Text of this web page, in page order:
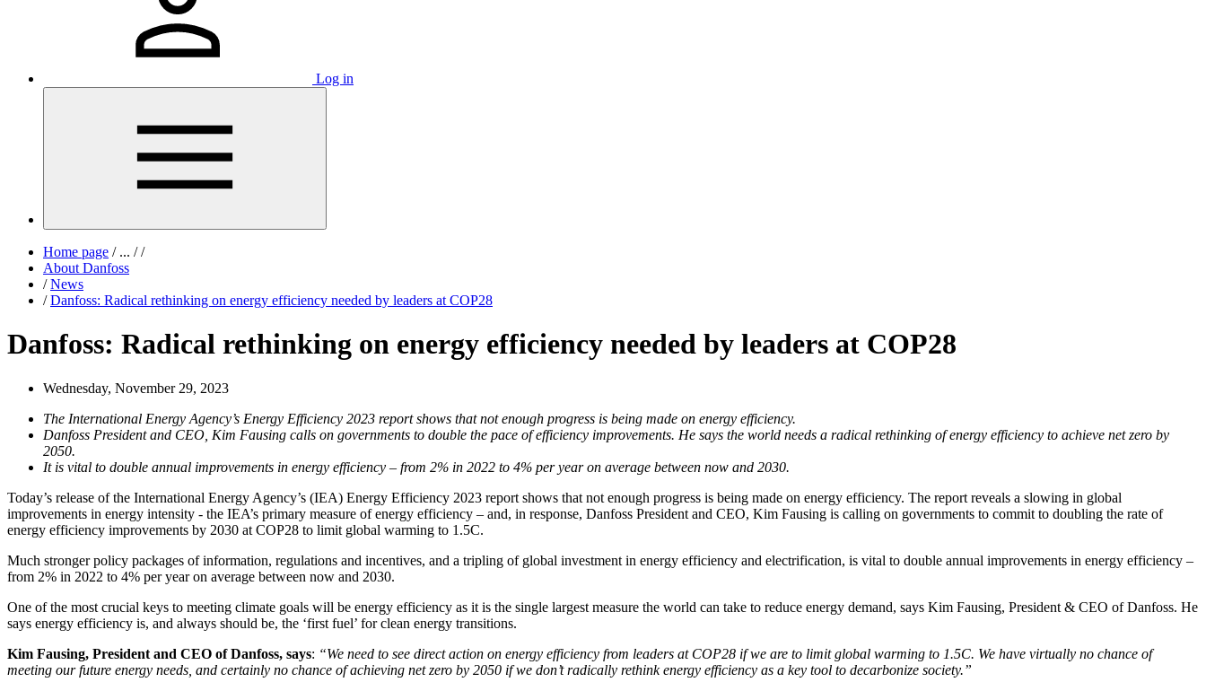
Log in
Home page /... / /
About Danfoss
/ News
/ Danfoss: Radical rethinking on energy efficiency needed by leaders at COP28
Danfoss: Radical rethinking on energy efficiency needed by leaders at COP28
Wednesday, November 29, 2023
The International Energy Agency’s Energy Efficiency 2023 report shows that not enough progress is being made on energy efficiency.
Danfoss President and CEO, Kim Fausing calls on governments to double the pace of efficiency improvements. He says the world needs a radical rethinking of energy efficiency to achieve net zero by
2050.
It is vital to double annual improvements in energy efficiency – from 2% in 2022 to 4% per year on average between now and 2030.
Today’s release of the International Energy Agency’s (IEA) Energy Efficiency 2023 report shows that not enough progress is being made on energy efficiency. The report reveals a slowing in global
improvements in energy intensity - the IEA’s primary measure of energy efficiency – and, in response, Danfoss President and CEO, Kim Fausing is calling on governments to commit to doubling the rate of
energy efficiency improvements by 2030 at COP28 to limit global warming to 1.5C.
Much stronger policy packages of information, regulations and incentives, and a tripling of global investment in energy efficiency and electrification, is vital to double annual improvements in energy efficiency –
from 2% in 2022 to 4% per year on average between now and 2030.
One of the most crucial keys to meeting climate goals will be energy efficiency as it is the single largest measure the world can take to reduce energy demand, says Kim Fausing, President & CEO of Danfoss. He
says energy efficiency is, and always should be, the ‘first fuel’ for clean energy transitions.
Kim Fausing, President and CEO of Danfoss, says: “We need to see direct action on energy efficiency from leaders at COP28 if we are to limit global warming to 1.5C. We have virtually no chance of
meeting our future energy needs, and certainly no chance of achieving net zero by 2050 if we don’t radically rethink energy efficiency as a key tool to decarbonize society.”